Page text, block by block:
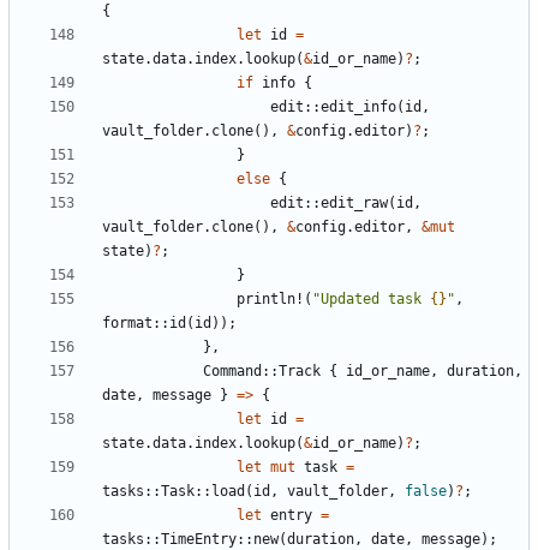
{
let
id
=
state.data. index. lookup(&id_or_name) ? ;
if info {
edit ::edit_info( id ,
vault_folder. clone(), &config.editor) ? ;
}
else {
edit ::edit_raw( id ,
vault_folder. clone(), &config.editor , &mut
state) ? ;
}
println! ( "Updated task {} " ,
format :: id ( id ));
},
Command ::Track { id_or_name , duration ,
date , message } => {
let
id
=
state.data. index. lookup(&id_or_name) ? ;
let mut task =
tasks ::Task:: load ( id , vault_folder , false) ? ;
let entry =
tasks ::TimeEntry:: new(duration , date , message);